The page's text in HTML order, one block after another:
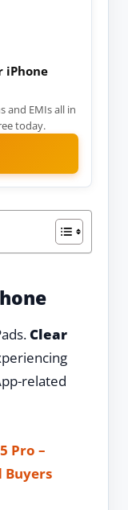
iPhone
and EMIs all in
today.
Clear
related
Pro –
Buyers